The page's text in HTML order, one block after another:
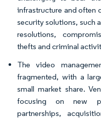
infrastructure and often
security solutions, such
resolutions,
thefts and criminal
The video
fragmented, with a
small market share.
focusing on new
partnerships,